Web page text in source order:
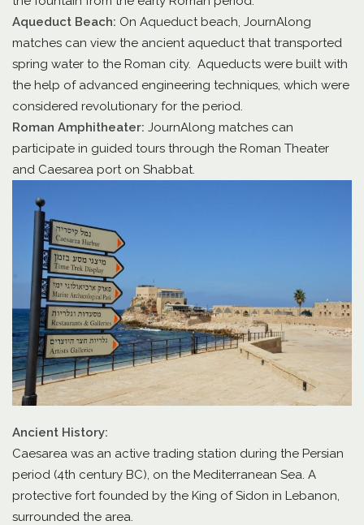
Aqueduct Beach: On Aqueduct beach, JournAlong
matches can view the ancient aqueduct that transported
spring water to the Roman city. Aqueducts were built with
the help of advanced engineering techniques, which were
considered revolutionary for the period.
Roman Amphitheater: JournAlong matches can
participate in guided tours through the Roman Theater
and Caesarea port on Shabbat.
Ancient History:
Caesarea was an active trading station during the Persian
period (4th century BC), on the Mediterranean Sea. A
protective fort founded by the King of Sidon in Lebanon,
surrounded the area.